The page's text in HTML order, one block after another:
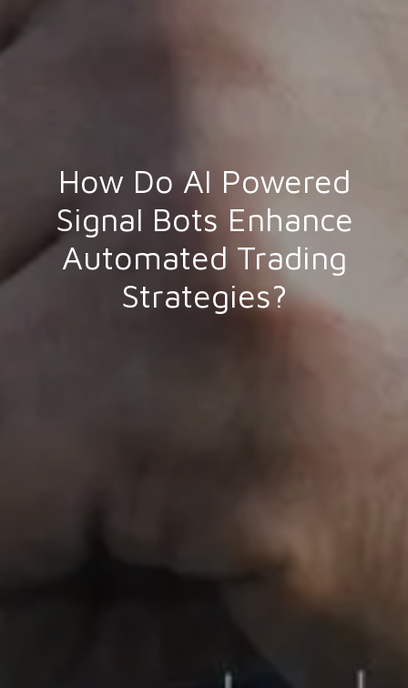
How Do AI Powered
Signal Bots Enhance
Automated Trading
Strategies?